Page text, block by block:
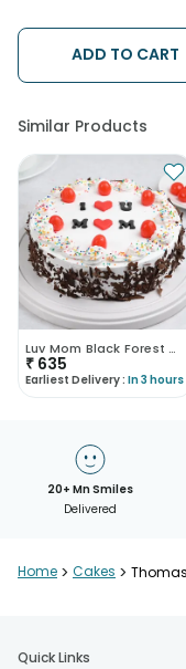
ADD TO CART
Similar Products
Luv Mom Black Forest Cake
₹ 635
Earliest Delivery : In 3 hours
20+ Mn Smiles
Delivered
Home > Cakes >
Quick Links